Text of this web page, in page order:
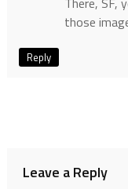
those
Reply
Leave a Reply